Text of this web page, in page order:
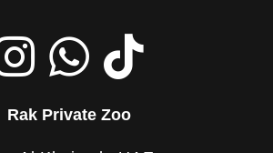
Rak Private Zoo